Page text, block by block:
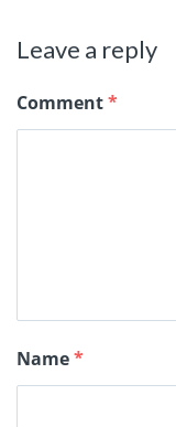
Leave a reply
Comment*
Name*